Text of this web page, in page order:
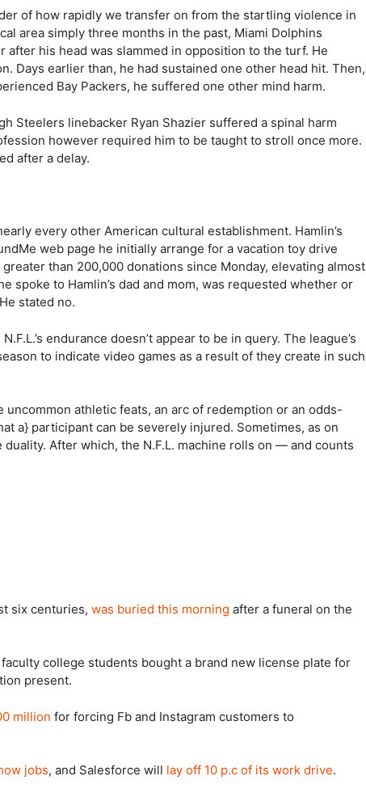
of how rapidly we transfer on from the startling violence in
area simply three months in the past, Miami Dolphins
his head was slammed in opposition to the turf. He
Days earlier than, he had sustained one other head hit. Then,
Bay Packers, he suffered one other mind harm.
Steelers linebacker Ryan Shazier suffered a spinal harm
however required him to be taught to stroll once more.
after a delay.
every other American cultural establishment. Hamlin’s
web page he initially arrange for a vacation toy drive
than 200,000 donations since Monday, elevating almost
spoke to Hamlin’s dad and mom, was requested whether or
stated no.
endurance doesn’t appear to be in query. The league’s
to indicate video games as a result of they create in such
athletic feats, an arc of redemption or an odds-
a} participant can be severely injured. Sometimes, as on
After which, the N.F.L. machine rolls on — and counts
six centuries, was buried this morning after a funeral on the
college students bought a brand new license plate for
present.
million for forcing Fb and Instagram customers to
jobs, and Salesforce will lay off 10 p.c of its work drive.